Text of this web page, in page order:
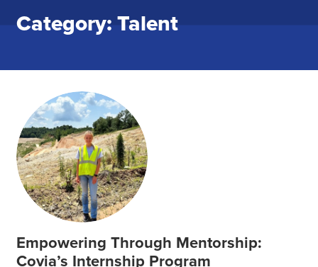
Category: Talent
Empowering Through Mentorship:
Covia’s Internship Program